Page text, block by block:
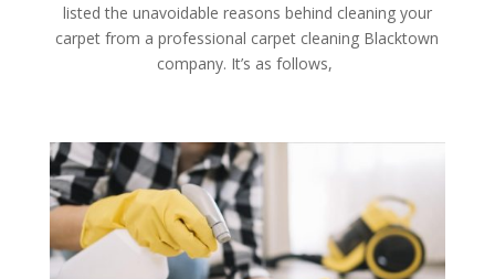
listed the unavoidable reasons behind cleaning your
carpet from a professional carpet cleaning Blacktown
company. It’s as follows,